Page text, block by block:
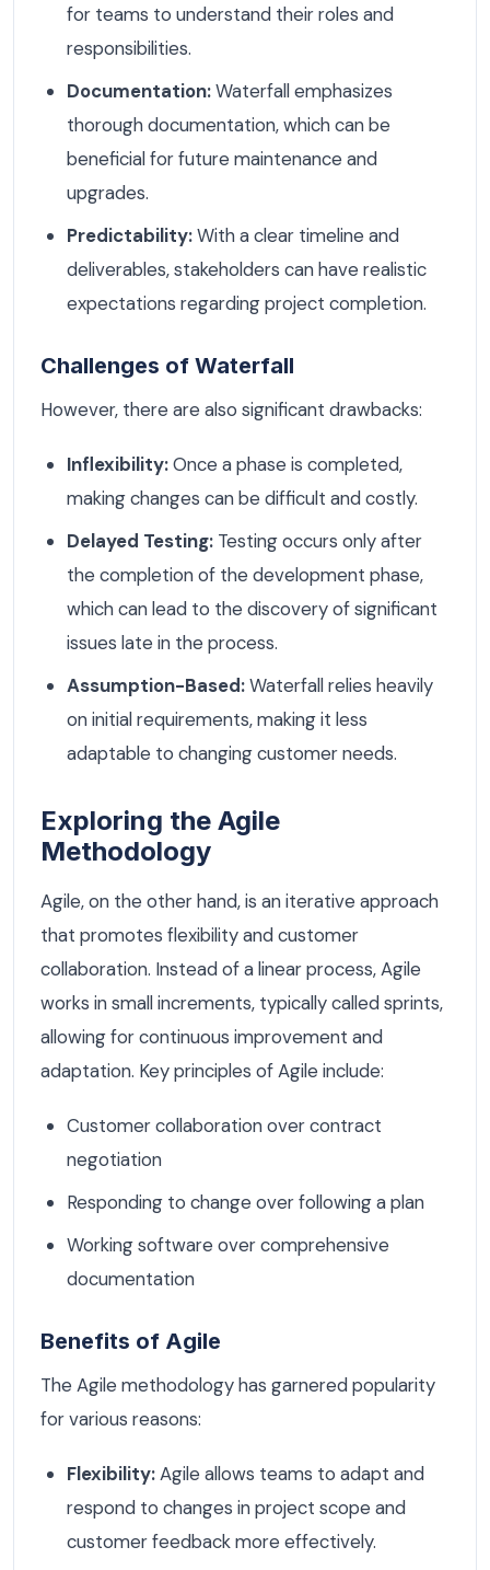
for teams to understand their roles and
responsibilities.
Documentation:Waterfall emphasizes
thorough documentation, which can be
beneficial for future maintenance and
upgrades.
Predictability:With a clear timeline and
deliverables, stakeholders can have realistic
expectations regarding project completion.
Challenges of Waterfall
However, there are also significant drawbacks:
Inflexibility:Once a phase is completed,
making changes can be difficult and costly.
Delayed Testing: Testing occurs only after
the completion of the development phase,
which can lead to the discovery of significant
issues late in the process.
Assumption-Based:Waterfall relies heavily
on initial requirements, making it less
adaptable to changing customer needs.
Exploring the Agile
Methodology
Agile, on the other hand, is an iterative approach
that promotes flexibility and customer
collaboration. Instead of a linear process, Agile
works in small increments, typically called sprints,
allowing for continuous improvement and
adaptation. Key principles of Agile include:
Customer collaboration over contract
negotiation
Responding to change over following a plan
Working software over comprehensive
documentation
Benefits of Agile
The Agile methodology has garnered popularity
for various reasons:
Flexibility:Agile allows teams to adapt and
respond to changes in project scope and
customer feedback more effectively.